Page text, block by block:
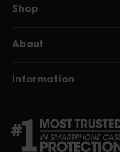
Shop
About
Information